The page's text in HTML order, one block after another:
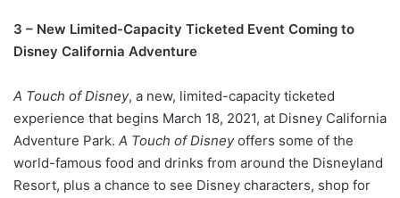
3 – New Limited-Capacity Ticketed Event Coming to
Disney California Adventure
A Touch of Disney, a new, limited-capacity ticketed
experience that begins March 18, 2021, at Disney California
Adventure Park. A Touch of Disneyoffers some of the
world-famous food and drinks from around the Disneyland
Resort, plus a chance to see Disney characters, shop for